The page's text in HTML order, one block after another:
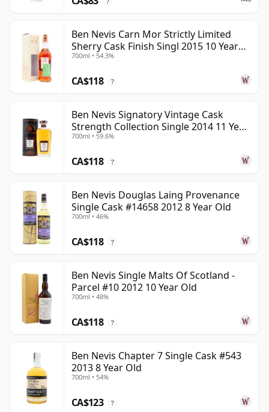
Ben Nevis Carn Mor Strictly Limited
Sherry Cask Finish Singl 2015 10 Year
Old
700ml • 54.3%
CA$118 ?
Ben Nevis Signatory Vintage Cask
Strength Collection Single 2014 11 Year
Old
700ml • 59.6%
CA$118 ?
Ben Nevis Douglas Laing Provenance
Single Cask #14658 2012 8 Year Old
700ml • 46%
CA$118 ?
Ben Nevis Single Malts Of Scotland -
Parcel #10 2012 10 Year Old
700ml • 48%
CA$118 ?
Ben Nevis Chapter 7 Single Cask #543
2013 8 Year Old
700ml • 54%
CA$123 ?